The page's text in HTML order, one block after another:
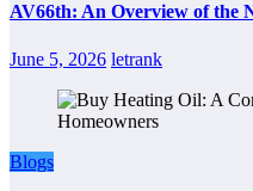
AV66th: An Overview of the
June 5, 2026 letrank
Blogs